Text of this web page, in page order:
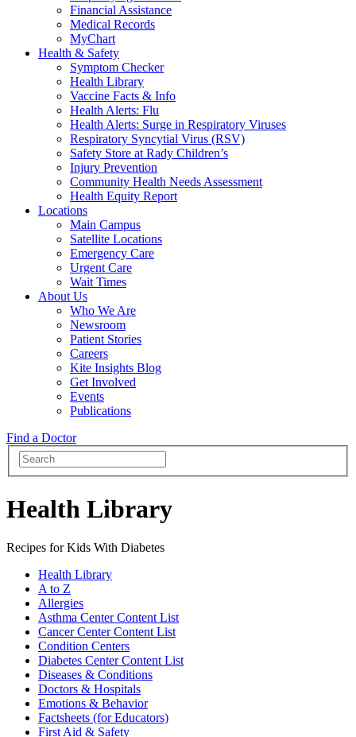
Financial Assistance
Medical Records
MyChart
Health & Safety
Symptom Checker
Health Library
Vaccine Facts & Info
Health Alerts: Flu
Health Alerts: Surge in Respiratory Viruses
Respiratory Syncytial Virus (RSV)
Safety Store at Rady Children’s
Injury Prevention
Community Health Needs Assessment
Health Equity Report
Locations
Main Campus
Satellite Locations
Emergency Care
Urgent Care
Wait Times
About Us
Who We Are
Newsroom
Patient Stories
Careers
Kite Insights Blog
Get Involved
Events
Publications
Find a Doctor
Health Library
Recipes for Kids With Diabetes
Health Library
A to Z
Allergies
Asthma Center Content List
Cancer Center Content List
Condition Centers
Diabetes Center Content List
Diseases & Conditions
Doctors & Hospitals
Emotions & Behavior
Factsheets (for Educators)
First Aid & Safety